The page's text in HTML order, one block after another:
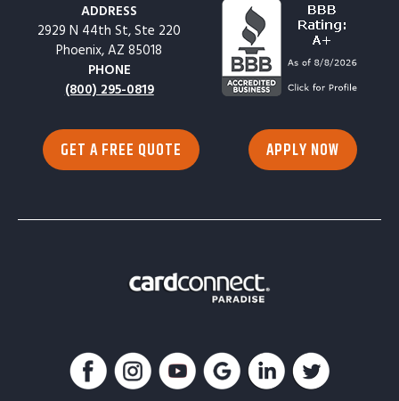
ADDRESS
2929 N 44th St, Ste 220
Phoenix, AZ 85018
PHONE
(800) 295-0819
GET A FREE QUOTE APPLY NOW